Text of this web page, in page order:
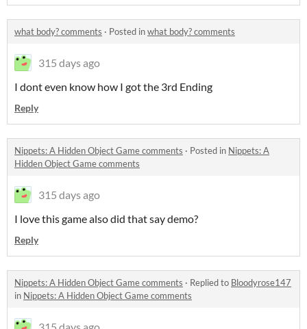
what body? comments · Posted inwhat body? comments
315 days ago
I dont even know how I got the 3rd Ending
Reply
Nippets: A Hidden Object Game comments · Posted in Nippets: A
Hidden Object Game comments
315 days ago
I love this game also did that say demo?
Reply
Nippets: A Hidden Object Game comments · Replied to Bloodyrose147
in Nippets: A Hidden Object Game comments
315 days ago